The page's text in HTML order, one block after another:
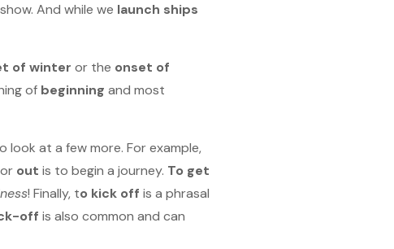
And while we launch ships
of winter or the onset of
of beginning and most
at a few more. For example,
or out is to begin a journey. To get
! Finally, to kick off is a phrasal
off is also common and can